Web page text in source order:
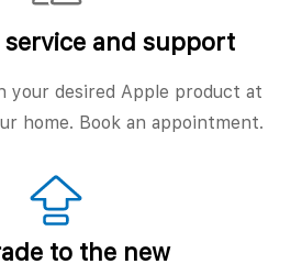
and support
your desired Apple product at
home. Book an appointment.
to the new